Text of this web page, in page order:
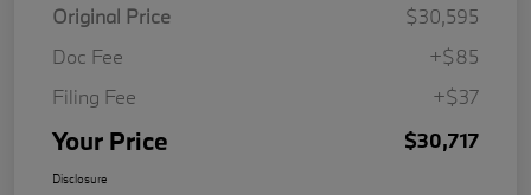
Original Price
$30,595
Doc Fee
+$85
Filing Fee
+$37
Your Price $30,717
Disclosure